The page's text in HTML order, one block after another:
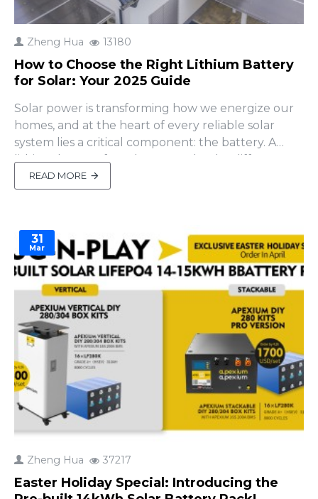
Zheng Hua 13180
How to Choose the Right Lithium Battery
for Solar: Your 2025 Guide
Solar power is transforming how we energize our
homes, and at the heart of every reliable solar
system lies a critical component: the battery. A
lithium battery for solar can make the difference
between a system that thrives for years and one
that leaves you scrambling during a blackout. But
the right..
READ MORE
31
Mar
Zheng Hua 37217
Easter Holiday Special: Introducing the